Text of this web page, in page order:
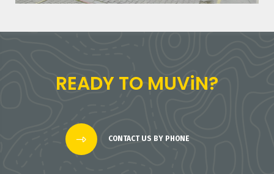
READY TO MUViN?
CONTACT US BY PHONE